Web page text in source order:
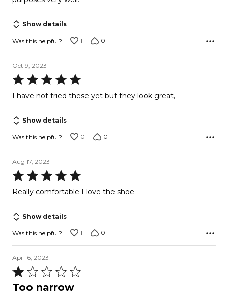
Show details
Was this helpful? 1 0
Oct 9, 2023
Rated
5
of
5
I have not tried these yet but they look great,
Show details
Was this helpful? 0 0
Aug 17, 2023
Rated
5
of
5
Really comfortable I love the shoe
Show details
Was this helpful? 1 0
Apr 16, 2023
Rated
1Too narrow